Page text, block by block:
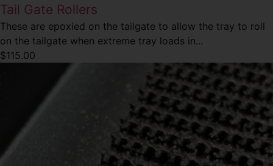
Tail Gate Rollers
These are epoxied on the tailgate to allow the tray to roll
on the tailgate when extreme tray loads in...
$115.00